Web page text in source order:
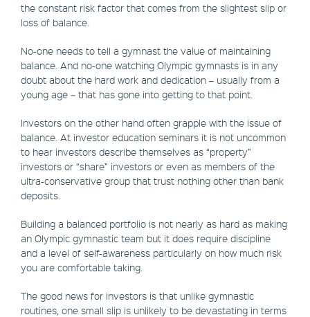
the constant risk factor that comes from the slightest slip or
loss of balance.
No-one needs to tell a gymnast the value of maintaining
balance. And no-one watching Olympic gymnasts is in any
doubt about the hard work and dedication – usually from a
young age – that has gone into getting to that point.
Investors on the other hand often grapple with the issue of
balance. At investor education seminars it is not uncommon
to hear investors describe themselves as “property”
investors or “share” investors or even as members of the
ultra-conservative group that trust nothing other than bank
deposits.
Building a balanced portfolio is not nearly as hard as making
an Olympic gymnastic team but it does require discipline
and a level of self-awareness particularly on how much risk
you are comfortable taking.
The good news for investors is that unlike gymnastic
routines, one small slip is unlikely to be devastating in terms